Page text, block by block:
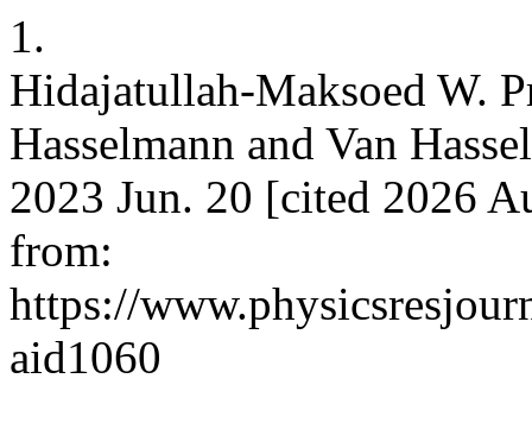
1.
Hidajatullah-Maksoed W.
Hasselmann and Van
2023 Jun. 20 [cited 2026
from:
https://
aid1060